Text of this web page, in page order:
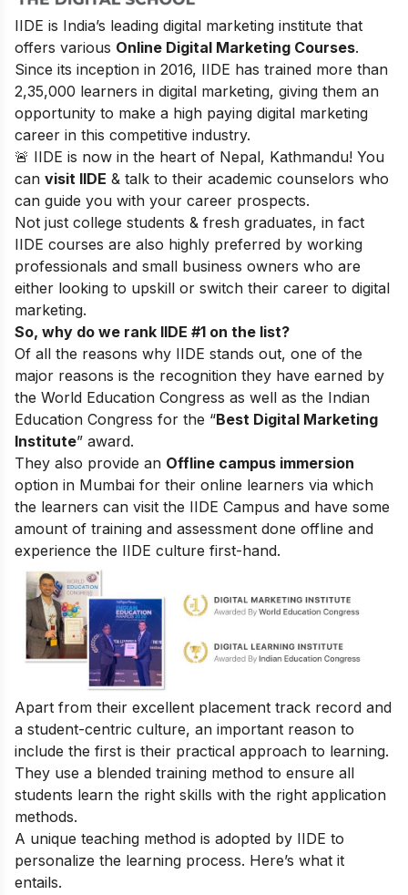
IIDE is India’s leading digital marketing institute that
offers various Online Digital Marketing Courses.
Since its inception in 2016, IIDE has trained more than
2,35,000 learners in digital marketing, giving them an
opportunity to make a high paying digital marketing
career in this competitive industry.
🚨 IIDE is now in the heart of Nepal, Kathmandu! You
can visit IIDE & talk to their academic counselors who
can guide you with your career prospects.
Not just college students & fresh graduates, in fact
IIDE courses are also highly preferred by working
professionals and small business owners who are
either looking to upskill or switch their career to digital
marketing.
So, why do we rank IIDE #1 on the list?
Of all the reasons why IIDE stands out, one of the
major reasons is the recognition they have earned by
the World Education Congress as well as the Indian
Education Congress for the “Best Digital Marketing
Institute” award.
They also provide an Offline campus immersion
option in Mumbai for their online learners via which
the learners can visit the IIDE Campus and have some
amount of training and assessment done offline and
experience the IIDE culture first-hand.
Apart from their excellent placement track record and
a student-centric culture, an important reason to
include the first is their practical approach to learning.
They use a blended training method to ensure all
students learn the right skills with the right application
methods.
A unique teaching method is adopted by IIDE to
personalize the learning process. Here’s what it
entails.